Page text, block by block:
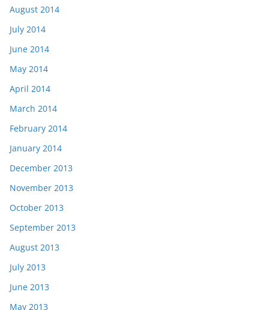
August 2014
July 2014
June 2014
May 2014
April 2014
March 2014
February 2014
January 2014
December 2013
November 2013
October 2013
September 2013
August 2013
July 2013
June 2013
May 2013